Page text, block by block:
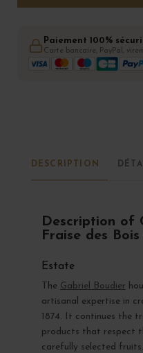
Paiement 100%
Carte bancaire, PayPal,
DESCRIPTION
Description of
Fraise des Bois
Estate
The Gabriel Boudier
artisanal expertise in
1874. It continues the
products that respect
carefully selected fruits.